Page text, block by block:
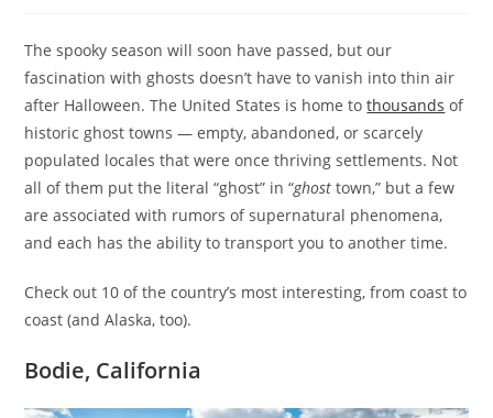
The spooky season will soon have passed, but our
fascination with ghosts doesn’t have to vanish into thin air
after Halloween. The United States is home tothousands of
historic ghost towns — empty, abandoned, or scarcely
populated locales that were once thriving settlements. Not
all of them put the literal “ghost” in “ghost town,” but a few
are associated with rumors of supernatural phenomena,
and each has the ability to transport you to another time.
Check out 10 of the country’s most interesting, from coast to
coast (and Alaska, too).
Bodie, California